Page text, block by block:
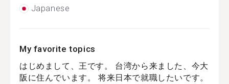
Japanese
My favorite topics
はじめまして、王です。 台湾から来ました、今大
阪に住んでいます。 将来日本で就職したいです。